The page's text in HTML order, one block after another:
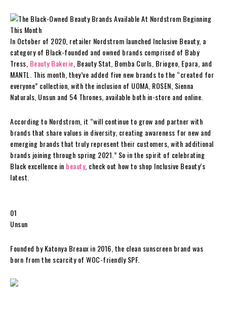
In October of 2020, retailer Nordstrom launched Inclusive Beauty, a
category of Black-founded and owned brands comprised of Baby
Tress, Beauty Bakerie , Beauty Stat, Bomba Curls, Briogeo, Epara, and
MANTL. This month, they’ve added five new brands to the “created for
everyone” collection, with the inclusion of UOMA, ROSEN, Sienna
Naturals, Unsun and 54 Thrones, available both in-store and online.
According to Nordstrom, it “will continue to grow and partner with
brands that share values in diversity, creating awareness for new and
emerging brands that truly represent their customers, with additional
brands joining through spring 2021.” So in the spirit of celebrating
Black excellence in beauty, check out how to shop Inclusive Beauty’s
latest.
01
Unsun
Founded by Katonya Breaux in 2016, the clean sunscreen brand was
born from the scarcity of WOC-friendly SPF.